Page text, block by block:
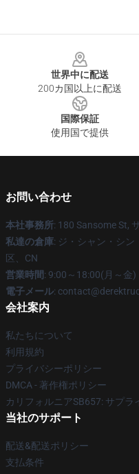
世界中に配送
200カ国以上に配送
国際保証
使用国で提供
お問い合わせ
本社事務所: 180 Sansome St,
私達の倉庫: ジ・シャン・シ
区、CN
営業時間: 9:00～18:00(月～金)
電子メール:
会社案内
私たちについて
利用規約
プライバシーポリシー
DMCA - 著作権ポリシー
カリフォルニアSB657: サプ
当社のサポート
配送&配送ポリシー
支払条件